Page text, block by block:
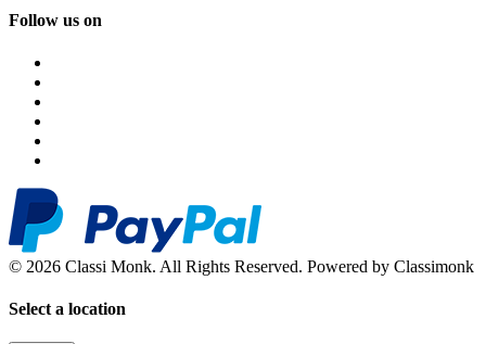
Follow us on
© 2026 Classi Monk. All Rights Reserved. Powered by Classimonk
Select a location